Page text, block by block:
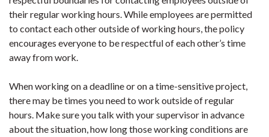
their regular working hours. While employees are permitted
to contact each other outside of working hours, the policy
encourages everyone to be respectful of each other’s time
away from work.
When working on a deadline or on a time-sensitive project,
there may be times you need to work outside of regular
hours. Make sure you talk with your supervisor in advance
about the situation, how long those working conditions are